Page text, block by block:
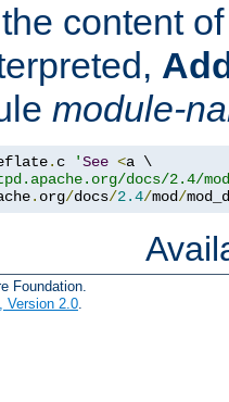
content
module-
. c 'See <a \
docs/2.4/
. org/docs/2.4/mod/
Foundation.
Version 2.0